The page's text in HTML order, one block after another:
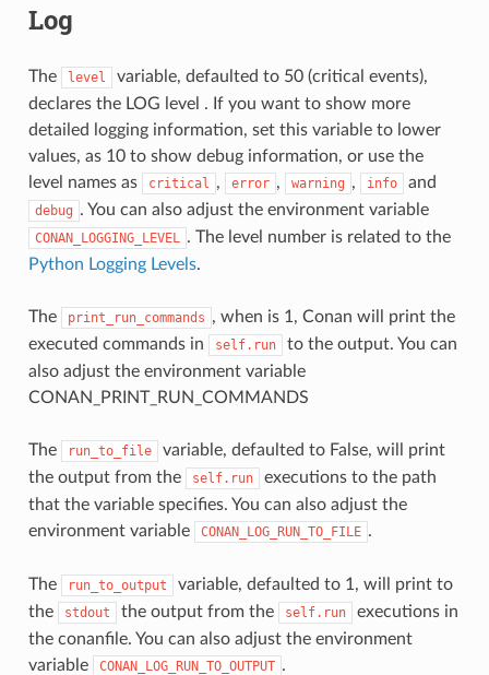
Log
The level
variable, defaulted to 50 (critical events),
declares the LOG level . If you want to show more
detailed logging information, set this variable to lower
values, as 10 to show debug information, or use the
level names as
critical , error , warning , info and
debug . You can also adjust the environment variable
CONAN_LOGGING_LEVEL . The level number is related to the
Python Logging Levels.
The print_run_commands , when is 1, Conan will print the
executed commands in
self.run
to the output. You can
also adjust the environment variable
CONAN_PRINT_RUN_COMMANDS
The run_to_file
variable, defaulted to False, will print
the output from the
self.run
executions to the path
that the variable specifies. You can also adjust the
environment variable
CONAN_LOG_RUN_TO_FILE .
The run_to_output
variable, defaulted to 1, will print to
the
stdout the output from the self.run
executions in
the conanfile. You can also adjust the environment
variable
CONAN_LOG_RUN_TO_OUTPUT .